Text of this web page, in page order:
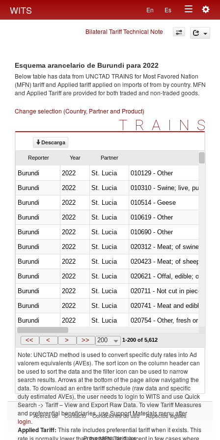
WITS En Es
Toggle
navigation
Bilateral Tariff Technical Note
Esquema arancelario de Burundi para 2022
Below table has data from UNCTAD TRAINS for Most Favored Nation
(MFN) tariff and Applied tariff applied on imports offrom by country. MFN
and Applied Tariff are provided for both traded and non-traded goods.
Change selection (Country, Partner and Product)
TRAINS
Descarga
Reporter Year Partner
Burundi 2022 St. Lucia
010129 - Other
Burundi
2022 St. Lucia
010310 - Swine; live, pure-
Burundi
2022 St. Lucia
010514 - Geese
Burundi
2022 St. Lucia
010619 - Other
Burundi
2022 St. Lucia
010690 - Other
Burundi
2022 St. Lucia
020312 - Meat; of swine,
Burundi
2022 St. Lucia
020423 - Meat; of sheep
Burundi
2022 St. Lucia
020621 - Offal, edible; of
Burundi
2022 St. Lucia
020711 - Not cut in pieces,
Burundi
2022 St. Lucia
020741 - Meat and edible
Burundi
2022 St. Lucia
020754 - Other, fresh or chilled
Burundi
2022 St. Lucia
<< < > >> 200 1-200 of 5,612
Note: UNCTAD method is used to convert specific duty rates into Ad
valorem equivalents (AVEs). The sort icon on the column header can
be used to sort the data and the filter icon can be used to narrow
search results. Arrows at the bottom of the page allow navigating the
data. To download an entire tariff schedule (raw data and specific
duty estimated AVEs), the user needs to login to WITS and use Quick
Search -> Tariff – View and Export Raw Data. To view Tariff Measures
and preferential beneficiaries, use Support Materials menu after
login.
Applied Tariff: This rate includes preferential tariff when it exists. This
rate is normally lower than the MFN Tariff, except in few cases where
Acerca de Contacto Condiciones de uso Aspectos legales
Proveedores de datos